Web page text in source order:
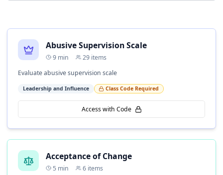
Abusive Supervision Scale
9 min 29 items
Evaluate abusive supervision scale
Leadership and Influence Class Code Required
Access with Code
Acceptance of Change
5 min 6 items